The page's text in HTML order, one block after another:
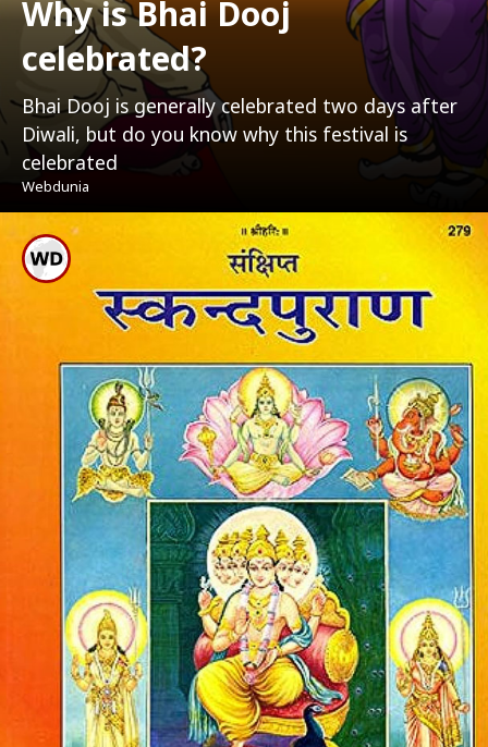
Why is Bhai Dooj
celebrated?
Bhai Dooj is generally celebrated two days after
Diwali, but do you know why this festival is
celebrated
Webdunia